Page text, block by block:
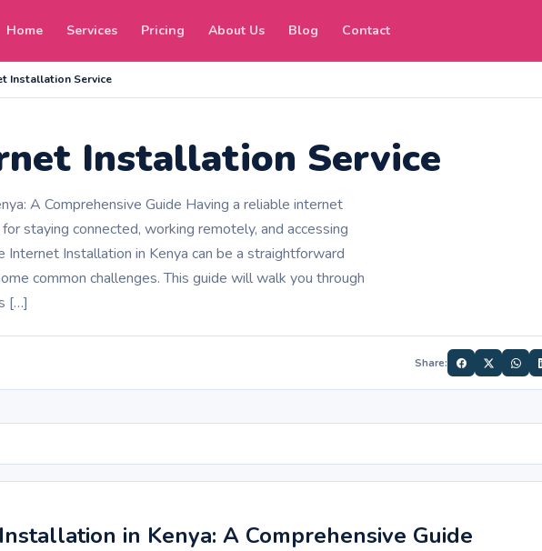
Home Services Pricing About Us Blog Contact
Installation Service
Installation Service
A Comprehensive Guide Having a reliable internet
staying connected, working remotely, and accessing
Installation in Kenya can be a straightforward
common challenges. This guide will walk you through
[…]
Share:
in Kenya: A Comprehensive Guide